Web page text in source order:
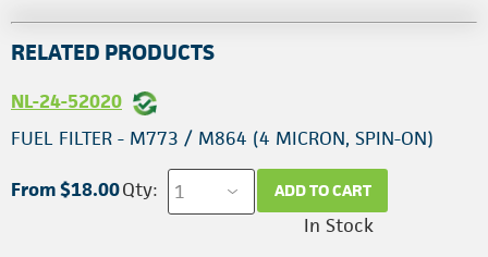
RELATED PRODUCTS
NL-24-52020
FUEL FILTER - M773 / M864 (4 MICRON, SPIN-ON)
From $18.00Qty: ADD TO CART
In Stock